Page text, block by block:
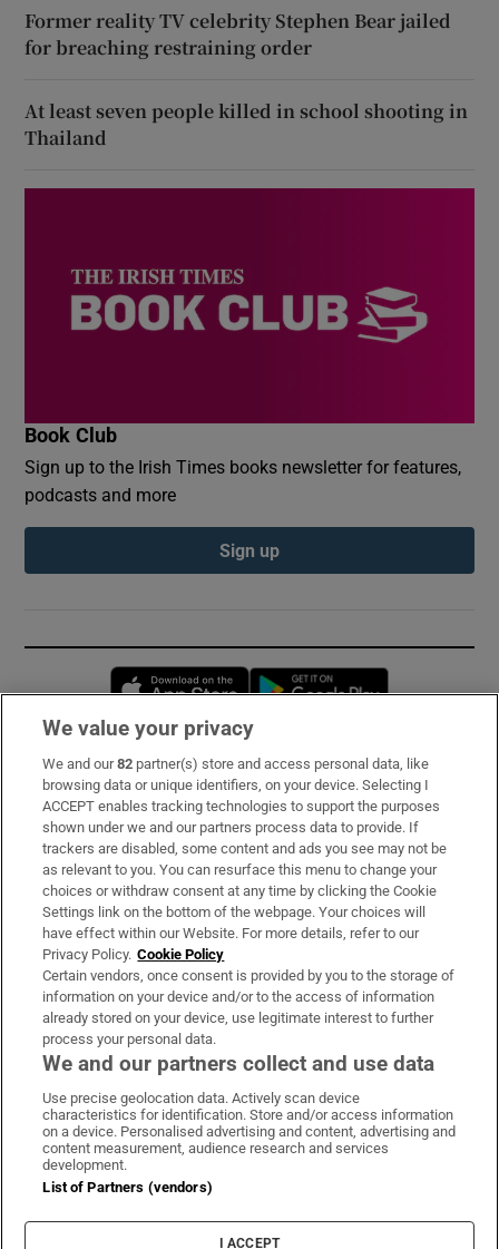
Former reality TV celebrity Stephen Bear jailed
for breaching restraining order
At least seven people killed in school shooting in
Thailand
Book Club
Sign up to the Irish Times books newsletter for features,
podcasts and more
Sign up
Opens in new window
Subscribe
Support
About Us
Irish Times Products & Services
OUR PARTNERS:
Irish Times on WhatsApp
Irish Times on Facebook
Irish Times on X
Irish Times on LinkedIn
Irish Times on Instagram
Terms & Conditions
Cookie Information
Cookie Settings
We value your privacy
We and our82 partner(s) store and access personal data, like
browsing data or unique identifiers, on your device. Selecting I
ACCEPT enables tracking technologies to support the purposes
shown under we and our partners process data to provide. If
trackers are disabled, some content and ads you see may not be
as relevant to you. You can resurface this menu to change your
choices or withdraw consent at any time by clicking the Cookie
Settings link on the bottom of the webpage. Your choices will
have effect within our Website. For more details, refer to our
Privacy Policy. Cookie Policy
Certain vendors, once consent is provided by you to the storage of
information on your device and/or to the access of information
already stored on your device, use legitimate interest to further
process your personal data.
We and our partners collect and use data
Use precise geolocation data. Actively scan device
characteristics for identification. Store and/or access information
on a device. Personalised advertising and content, advertising and
content measurement, audience research and services
development.
List of Partners (vendors)
I ACCEPT